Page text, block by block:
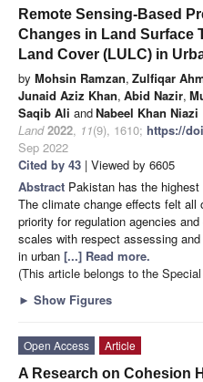
Remote Sensing-Based
Changes in Land Surface
Land Cover (LULC) in
by Mohsin Ramzan, Zulfiqar
Junaid Aziz Khan, Abid Nazir,
Saqib Ali andNabeel Khan Niazi
Land 2022, 11(9), 1610; https://
Sep 2022
Cited by 43 | Viewed by 6605
Abstract Pakistan has the
The climate change effects felt all
priority for regulation agencies
scales with respect assessing
in urban [...] Read more.
(This article belongs to the
► Show Figures
Open Access
Article
A Research on Cohesion